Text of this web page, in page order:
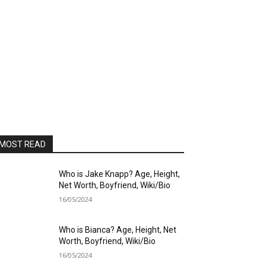
READ
Who is Jake Knapp? Age, Height,
Net Worth, Boyfriend, Wiki/Bio
16/05/2024
Who is Bianca? Age, Height, Net
Worth, Boyfriend, Wiki/Bio
16/05/2024